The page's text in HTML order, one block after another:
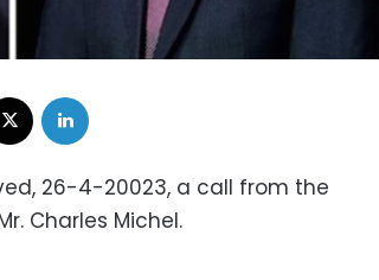
26-4-20023, a call from the
Charles Michel.